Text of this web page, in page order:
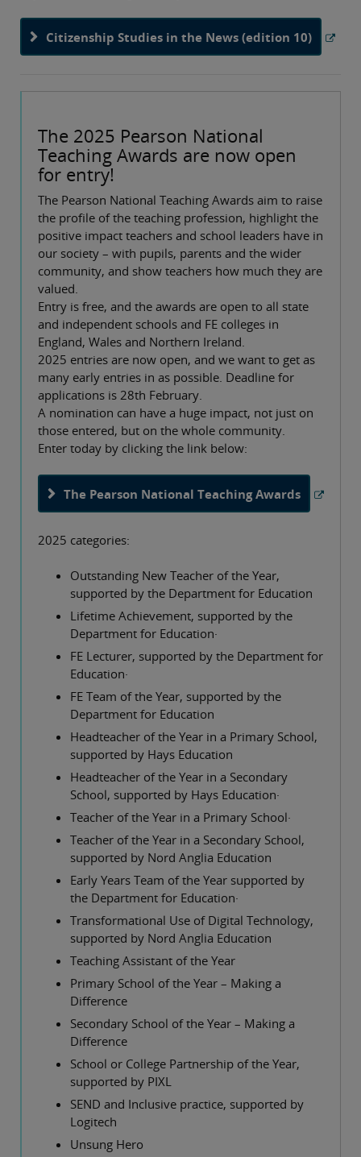
Citizenship Studies in the News (edition 10)
The 2025 Pearson National
Teaching Awards are now open
for entry!
The Pearson National Teaching Awards aim to raise
the profile of the teaching profession, highlight the
positive impact teachers and school leaders have in
our society – with pupils, parents and the wider
community, and show teachers how much they are
valued.
Entry is free, and the awards are open to all state
and independent schools and FE colleges in
England, Wales and Northern Ireland.
2025 entries are now open, and we want to get as
many early entries in as possible. Deadline for
applications is 28th February.
A nomination can have a huge impact, not just on
those entered, but on the whole community.
Enter today by clicking the link below:
The Pearson National Teaching Awards
2025 categories:
Outstanding New Teacher of the Year,
supported by the Department for Education
Lifetime Achievement, supported by the
Department for Education·
FE Lecturer, supported by the Department for
Education·
FE Team of the Year, supported by the
Department for Education
Headteacher of the Year in a Primary School,
supported by Hays Education
Headteacher of the Year in a Secondary
School, supported by Hays Education·
Teacher of the Year in a Primary School·
Teacher of the Year in a Secondary School,
supported by Nord Anglia Education
Early Years Team of the Year supported by
the Department for Education·
Transformational Use of Digital Technology,
supported by Nord Anglia Education
Teaching Assistant of the Year
Primary School of the Year – Making a
Difference
Secondary School of the Year – Making a
Difference
School or College Partnership of the Year,
supported by PIXL
SEND and Inclusive practice, supported by
Logitech
Unsung Hero